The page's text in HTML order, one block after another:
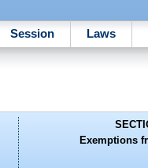
Session Laws
Exemptions